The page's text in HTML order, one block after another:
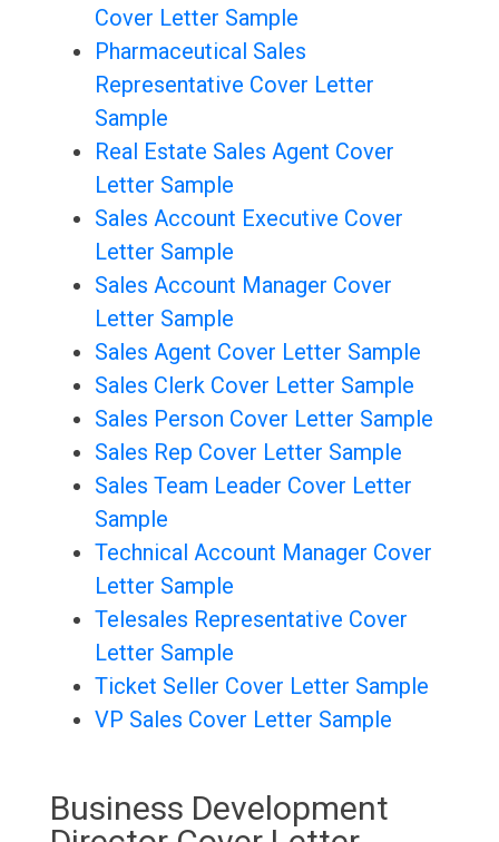
Cover Letter Sample
Pharmaceutical Sales
Representative Cover Letter
Sample
Real Estate Sales Agent Cover
Letter Sample
Sales Account Executive Cover
Letter Sample
Sales Account Manager Cover
Letter Sample
Sales Agent Cover Letter Sample
Sales Clerk Cover Letter Sample
Sales Person Cover Letter Sample
Sales Rep Cover Letter Sample
Sales Team Leader Cover Letter
Sample
Technical Account Manager Cover
Letter Sample
Telesales Representative Cover
Letter Sample
Ticket Seller Cover Letter Sample
VP Sales Cover Letter Sample
Business Development